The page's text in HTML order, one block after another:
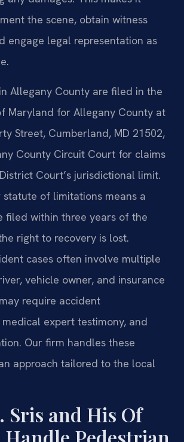
the scene, obtain witness
engage legal representation as
Allegany County are filed in the
Maryland for Allegany County at
Street, Cumberland, MD 21502,
County Circuit Court for claims
Court’s jurisdictional limit.
of limitations means a
filed within three years of the
right to recovery is lost.
cases often involve multiple
vehicle owner, and insurance
require accident
expert testimony, and
Our firm handles these
approach tailored to the local
Sris and His Of